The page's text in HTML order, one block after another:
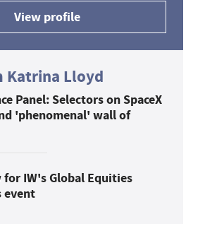
View profile
Katrina Lloyd
Panel: Selectors on SpaceX
'phenomenal' wall of
IW's Global Equities
event